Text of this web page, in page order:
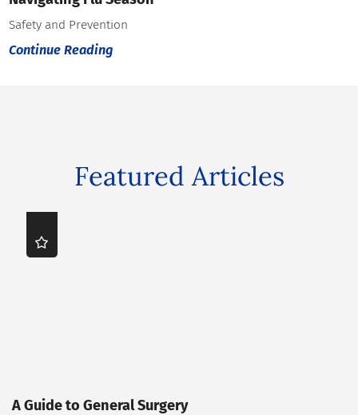
Safety and Prevention
Continue Reading
Featured Articles
A Guide to General Surgery